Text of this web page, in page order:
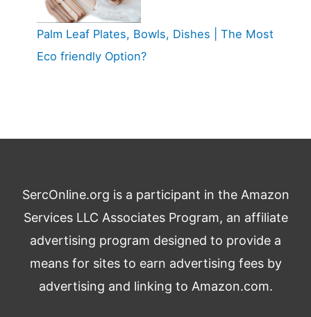
Palm Leaf Plates, Bowls, Dishes | The Most
Eco friendly Option?
SercOnline.org is a participant in the Amazon
Services LLC Associates Program, an affiliate
advertising program designed to provide a
means for sites to earn advertising fees by
advertising and linking to Amazon.com.